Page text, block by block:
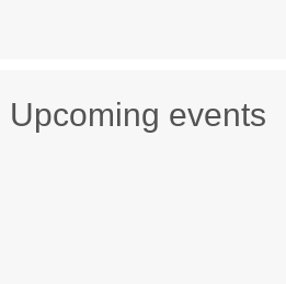
Upcoming events